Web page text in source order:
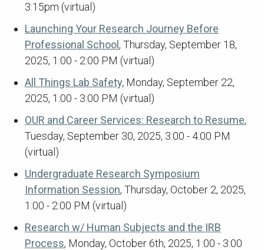
3:15pm (virtual)
Launching Your Research Journey Before
Professional School, Thursday, September 18,
2025, 1:00 - 2:00 PM (virtual)
All Things Lab Safety, Monday, September 22,
2025, 1:00 - 3:00 PM (virtual)
OUR and Career Services: Research to Resume,
Tuesday, September 30, 2025, 3:00 - 4:00 PM
(virtual)
Undergraduate Research Symposium
Information Session, Thursday, October 2, 2025,
1:00 - 2:00 PM (virtual)
Research w/ Human Subjects and the IRB
Process, Monday, October 6th, 2025, 1:00 - 3:00